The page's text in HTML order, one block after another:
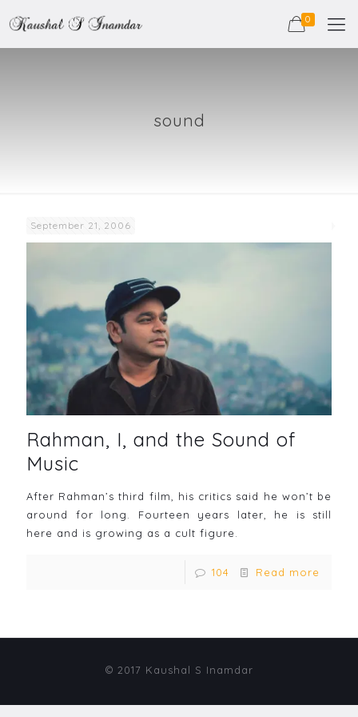
0
sound
September 21, 2006
Rahman, I, and the Sound of
Music
After Rahman’s third film, his critics said he won’t be
around for long. Fourteen years later, he is still
here and is growing as a cult figure.
104 Read more
© 2017 Kaushal S Inamdar